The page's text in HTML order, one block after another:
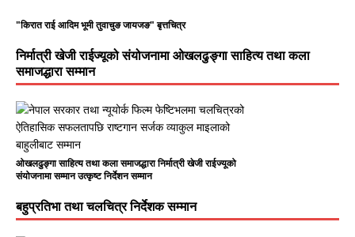
"किरात राई आदिम भूमी तुवाचुङ जायजङ" बृत्तचित्र
निर्मात्री खेजी राईज्यूको संयोजनामा ओखलढुङ्गा साहित्य तथा कला
समाजद्धारा सम्मान
ओखलढुङ्गा साहित्य तथा कला समाजद्धारा निर्मात्री खेजी राईज्यूको
संयोजनामा सम्मान उत्कृष्ट निर्देशन सम्मान
बहुप्रतिभा तथा चलचित्र निर्देशक सम्मान